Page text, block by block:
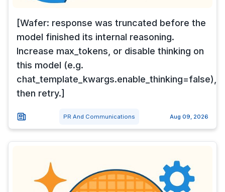
[Wafer: response was truncated before the
model finished its internal reasoning.
Increase max_tokens, or disable thinking on
this model (e.g.
chat_template_kwargs.enable_thinking=false),
then retry.]
PR And Communications Aug 09, 2026